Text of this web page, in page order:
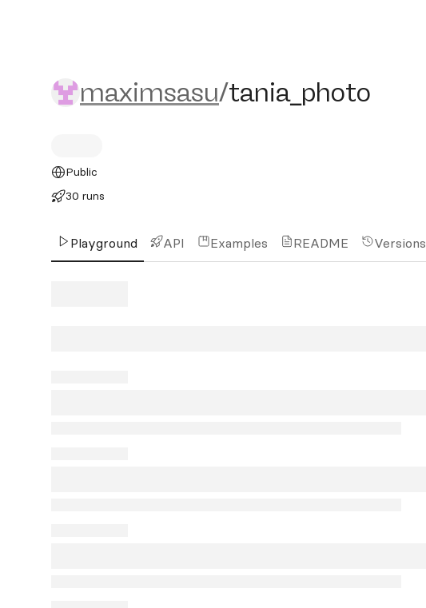
maximsasu/tania_photo
maximsasu/tania_photo
Public
30 runs
Playground API Examples README Versions